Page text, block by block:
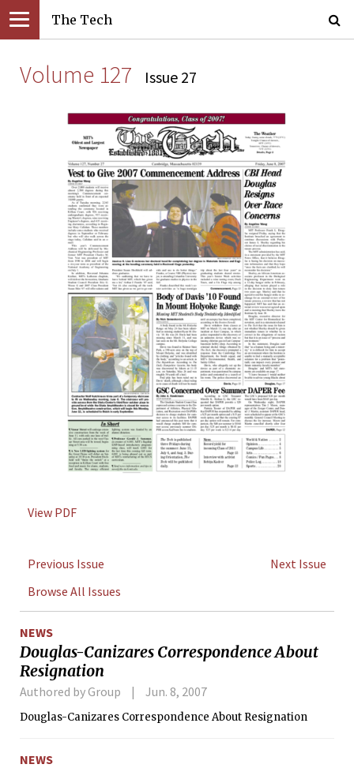
The Tech
Volume 127 Issue 27
View PDF
Previous Issue
Next Issue
Browse All Issues
NEWS
Douglas-Canizares Correspondence About
Resignation
Authored by Group Jun. 8, 2007
Douglas-Canizares Correspondence About Resignation
NEWS